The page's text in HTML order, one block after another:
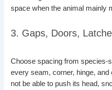
space when the animal mainly
3. Gaps, Doors,
Choose spacing from species-
every seam, corner, hinge, and
not be able to push its head,